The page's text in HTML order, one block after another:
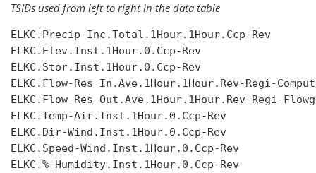
TSIDs used from left to right in the data table
ELKC.Precip-Inc.Total.1Hour.1Hour.Ccp-Rev
ELKC.Elev.Inst.1Hour.0.Ccp-Rev
ELKC.Stor.Inst.1Hour.0.Ccp-Rev
ELKC.Flow-Res In.Ave.1Hour.1Hour.Rev-Regi-
ELKC.Flow-Res Out.Ave.1Hour.1Hour.Rev-Regi-
ELKC.Temp-Air.Inst.1Hour.0.Ccp-Rev
ELKC.Dir-Wind.Inst.1Hour.0.Ccp-Rev
ELKC.Speed-Wind.Inst.1Hour.0.Ccp-Rev
ELKC.%-Humidity.Inst.1Hour.0.Ccp-Rev